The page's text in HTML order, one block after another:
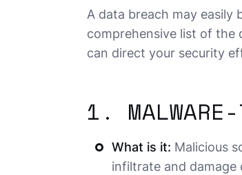
A data breach may easily
comprehensive list of the
can direct your security
1.
What is it: Malicious
infiltrate and damage